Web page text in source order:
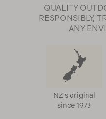
QUALITY
RESPONSIBLY,
ANY
NZ's original
since 1973